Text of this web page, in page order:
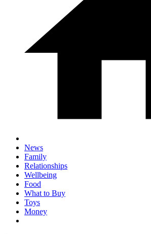
News
Family
Relationships
Wellbeing
Food
What to Buy
Toys
Money